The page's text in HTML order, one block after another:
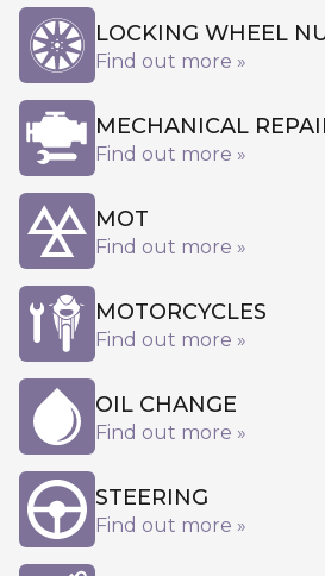
LOCKING WHEEL
Find out more »
MECHANICAL
Find out more »
MOT
Find out more »
MOTORCYCLES
Find out more »
OIL CHANGE
Find out more »
STEERING
Find out more »